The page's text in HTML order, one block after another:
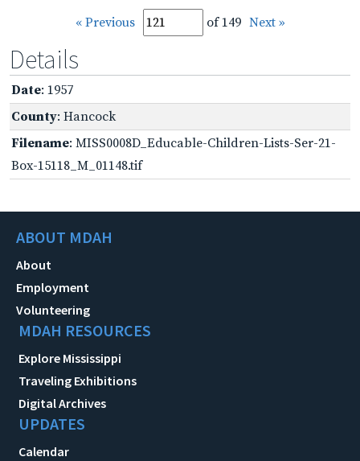
« Previous of 149 Next »
Details
Date: 1957
County: Hancock
Filename: MISS0008D_Educable-Children-Lists-Ser-21-
Box-15118_M_01148.tif
ABOUT MDAH
About
Employment
Volunteering
MDAH RESOURCES
Explore Mississippi
Traveling Exhibitions
Digital Archives
UPDATES
Calendar